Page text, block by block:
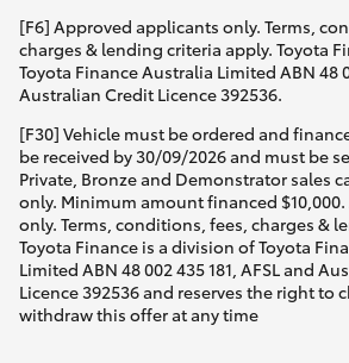
[F6] Approved applicants only. Terms,
charges & lending criteria apply. Toyota
Toyota Finance Australia Limited ABN 48
Australian Credit Licence 392536.
[F30] Vehicle must be ordered and
be received by 30/09/2026 and must be
Private, Bronze and Demonstrator sales
only. Minimum amount financed
only. Terms, conditions, fees, charges &
Toyota Finance is a division of Toyota
Limited ABN 48 002 435 181, AFSL and
Licence 392536 and reserves the right to
withdraw this offer at any time